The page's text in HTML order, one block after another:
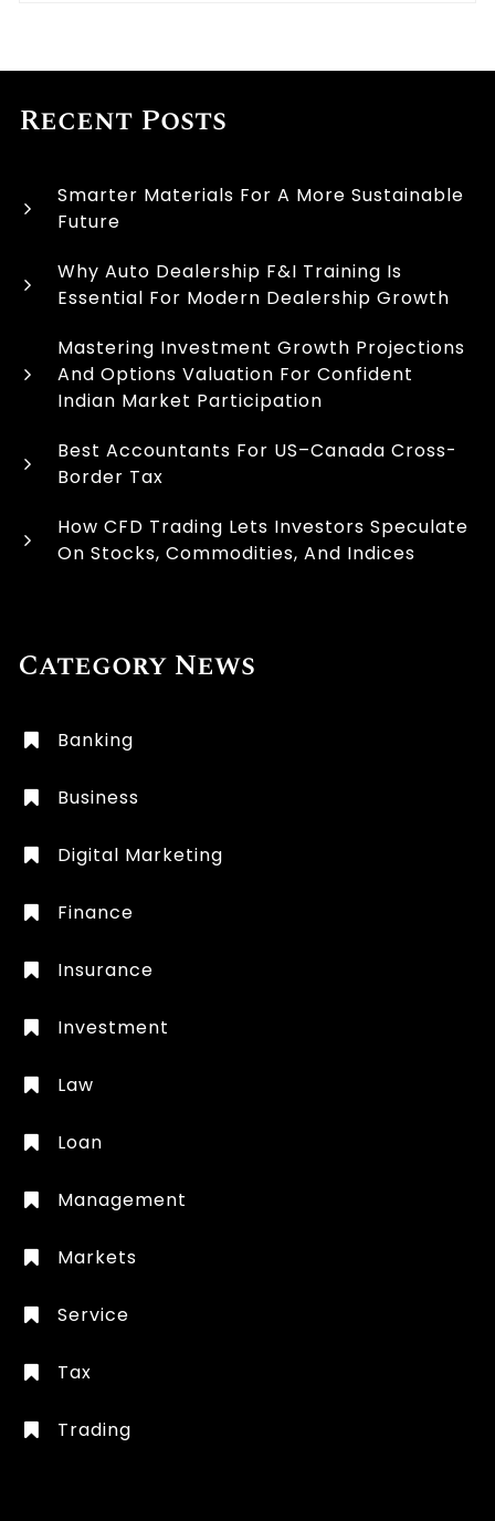
Recent Posts
Smarter Materials For A More Sustainable
Future
Why Auto Dealership F&I Training Is
Essential For Modern Dealership Growth
Mastering Investment Growth Projections
And Options Valuation For Confident
Indian Market Participation
Best Accountants For US–Canada Cross-
Border Tax
How CFD Trading Lets Investors Speculate
On Stocks, Commodities, And Indices
Category News
Banking
Business
Digital Marketing
Finance
Insurance
Investment
Law
Loan
Management
Markets
Service
Tax
Trading